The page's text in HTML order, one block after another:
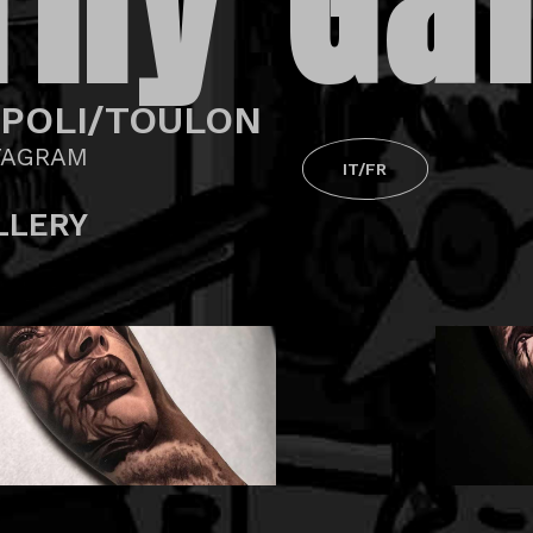
TOULON
IT/FR